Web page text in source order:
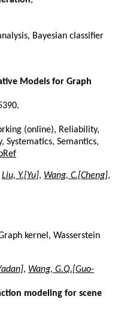
Bayesian classifier
Models for Graph
(online), Reliability,
Systematics, Semantics,
Liu, Y.[Yu], Wang, C.[Cheng],
kernel, Wasserstein
, Wang, G.Q.[Guo-
modeling for scene